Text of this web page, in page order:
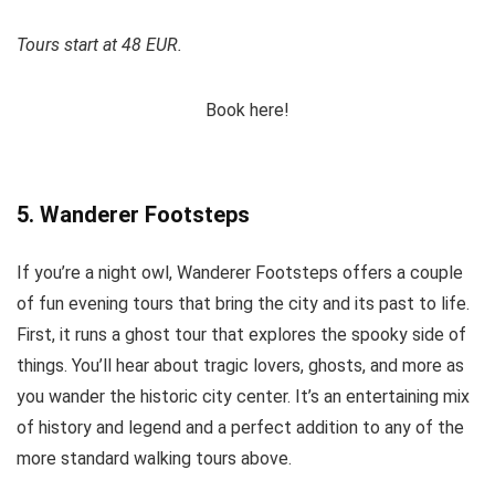
Tours start at 48 EUR.
Book here!
5. Wanderer Footsteps
If you’re a night owl, Wanderer Footsteps offers a couple
of fun evening tours that bring the city and its past to life.
First, it runs a ghost tour that explores the spooky side of
things. You’ll hear about tragic lovers, ghosts, and more as
you wander the historic city center. It’s an entertaining mix
of history and legend and a perfect addition to any of the
more standard walking tours above.